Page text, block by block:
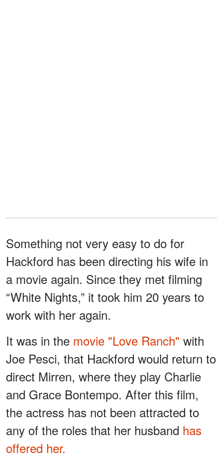
Something not very easy to do for
Hackford has been directing his wife in
a movie again. Since they met filming
“White Nights,” it took him 20 years to
work with her again.
It was in the movie "Love Ranch" with
Joe Pesci, that Hackford would return to
direct Mirren, where they play Charlie
and Grace Bontempo. After this film,
the actress has not been attracted to
any of the roles that her husband has
offered her.